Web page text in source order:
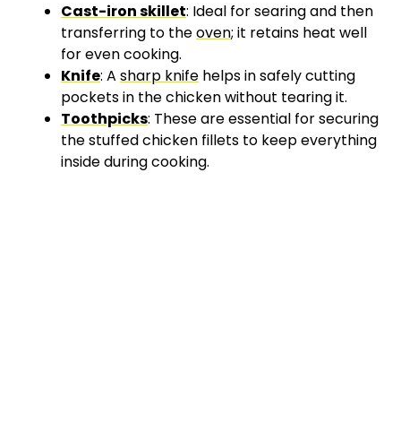
Cast-iron skillet: Ideal for searing and then
transferring to theoven; it retains heat well
for even cooking.
Knife: A sharp knife helps in safely cutting
pockets in the chicken without tearing it.
Toothpicks: These are essential for securing
the stuffed chicken fillets to keep everything
inside during cooking.